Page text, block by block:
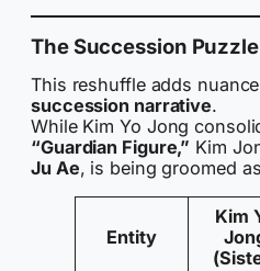
The Succession
This reshuffle adds nuance
succession narrative.
While Kim Yo Jong
“Guardian Figure,” Kim
Ju Ae, is being groomed
Entity
Kim